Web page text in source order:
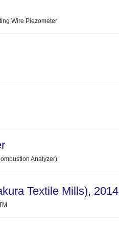
Wire Piezometer
Analyzer)
Textile Mills), 2014